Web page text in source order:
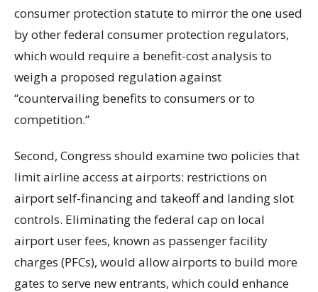
consumer protection statute to mirror the one used
by other federal consumer protection regulators,
which would require a benefit-cost analysis to
weigh a proposed regulation against
“countervailing benefits to consumers or to
competition.”
Second, Congress should examine two policies that
limit airline access at airports: restrictions on
airport self-financing and takeoff and landing slot
controls. Eliminating the federal cap on local
airport user fees, known as passenger facility
charges (PFCs), would allow airports to build more
gates to serve new entrants, which could enhance